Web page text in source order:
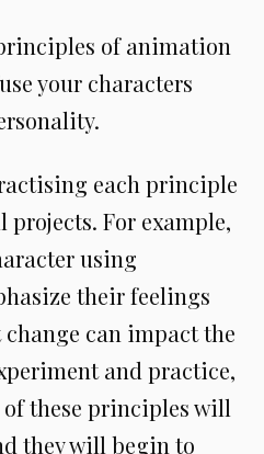
of animation
your characters
each principle
For example,
using
their feelings
change can impact the
and practice,
these principles will
they will begin to